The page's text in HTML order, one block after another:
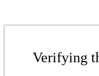
Verifying